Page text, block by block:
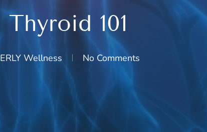
Thyroid 101
ERLY Wellness No Comments